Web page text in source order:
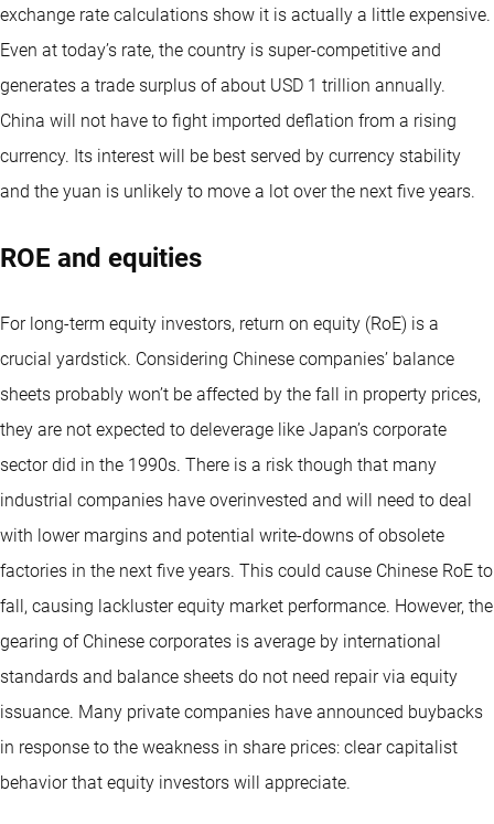
exchange rate calculations show it is actually a little expensive.
Even at today’s rate, the country is super-competitive and
generates a trade surplus of about USD 1 trillion annually.
China will not have to fight imported deflation from a rising
currency. Its interest will be best served by currency stability
and the yuan is unlikely to move a lot over the next five years.
ROE and equities
For long-term equity investors, return on equity (RoE) is a
crucial yardstick. Considering Chinese companies’ balance
sheets probably won’t be affected by the fall in property prices,
they are not expected to deleverage like Japan’s corporate
sector did in the 1990s. There is a risk though that many
industrial companies have overinvested and will need to deal
with lower margins and potential write-downs of obsolete
factories in the next five years. This could cause Chinese RoE to
fall, causing lackluster equity market performance. However, the
gearing of Chinese corporates is average by international
standards and balance sheets do not need repair via equity
issuance. Many private companies have announced buybacks
in response to the weakness in share prices: clear capitalist
behavior that equity investors will appreciate.